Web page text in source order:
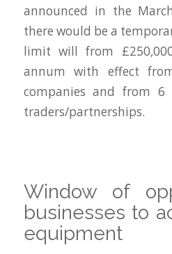
announced in the
there would be a
limit will from
annum with effect
companies and from
traders/partnerships.
Window of
businesses to
equipment